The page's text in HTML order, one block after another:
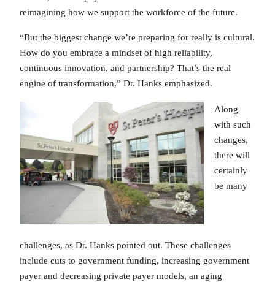
reimagining how we support the workforce of the future.
“But the biggest change we’re preparing for really is cultural.
How do you embrace a mindset of high reliability,
continuous innovation, and partnership? That’s the real
engine of transformation,” Dr. Hanks emphasized.
Along
with such
changes,
there will
certainly
be many
challenges, as Dr. Hanks pointed out. These challenges
include cuts to government funding, increasing government
payer and decreasing private payer models, an aging